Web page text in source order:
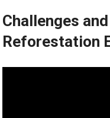
Challenges
Reforestation